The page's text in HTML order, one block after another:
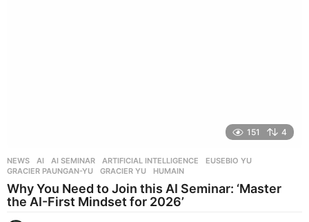
151 4
NEWS AI ,AI SEMINAR ,ARTIFICIAL INTELLIGENCE ,EUSEBIO YU
GRACIER PAUNGAN-YU
,GRACIER YU ,HUMAIN
Why You Need to Join this AI Seminar: ‘Master
the AI-First Mindset for 2026’